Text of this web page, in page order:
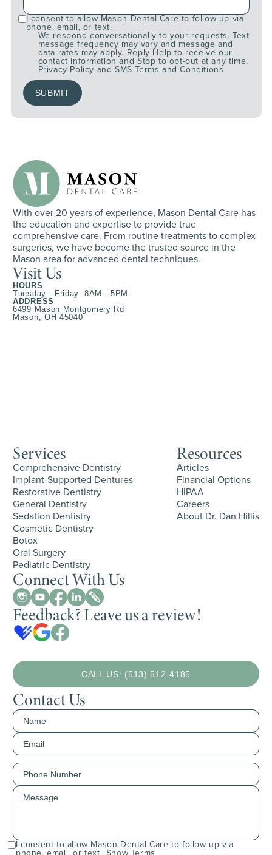
I consent to allow Mason Dental Care to follow up via
phone, email, or text.
We respond conversationally to your requests. Text
message frequency may vary and message and
data rates may apply. Reply Help to receive our
contact information and Stop to opt-out at any time.
Privacy Policy and SMS Terms and Conditions
With over 20 years of experience, Mason Dental Care has
the education and expertise to provide true
comprehensive care. From routine treatments to complex
surgeries, we have become the trusted source in the
Mason area for advanced dental techniques.
Visit Us
HOURS
Tuesday - Friday 8AM - 5PM
ADDRESS
6499 Mason Montgomery Rd
Mason, OH 45040
Services
Comprehensive Dentistry
Implant-Supported Dentures
Restorative Dentistry
General Dentistry
Sedation Dentistry
Cosmetic Dentistry
Botox
Oral Surgery
Pediatric Dentistry
Resources
Articles
Financial Options
HIPAA
Careers
About Dr. Dan Hillis
Connect With Us
Feedback? Leave us a review!
CALL US: (513) 512-4185
Contact Us
I consent to allow Mason Dental Care to follow up via